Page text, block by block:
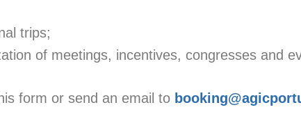
trips;
of meetings, incentives, congresses and
form or send an email to